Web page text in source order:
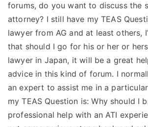
forums, do you want to discuss the
attorney? I still have my TEAS
lawyer from AG and at least others,
that should I go for his or her or
lawyer in Japan, it will be a great
advice in this kind of forum. I
an expert to assist me in a
my TEAS Question is: Why should I
professional help with an ATI